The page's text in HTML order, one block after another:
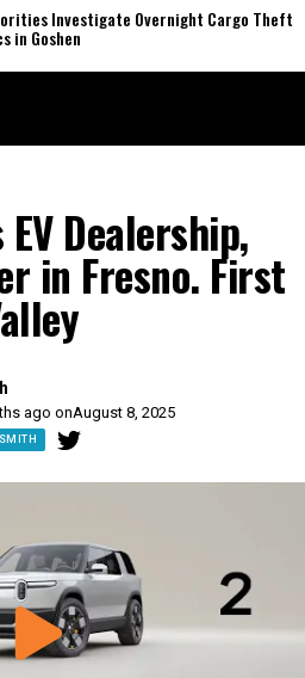
Investigate Overnight Cargo Theft of
Goshen
Dealership,
in Fresno. First
ago onAugust 8, 2025